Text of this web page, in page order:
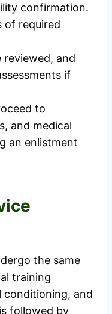
confirmation.
of required
reviewed, and
if
to
and medical
an enlistment
the same
training
conditioning, and
followed by